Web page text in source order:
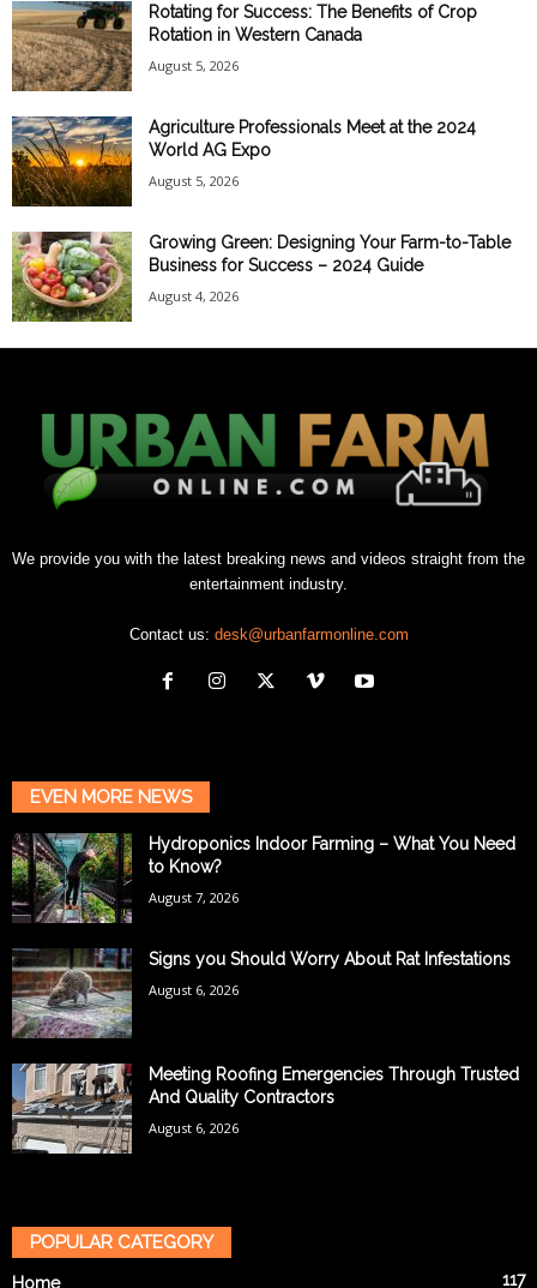
Rotating for Success: The Benefits of Crop
Rotation in Western Canada
August 5, 2026
Agriculture Professionals Meet at the 2024
World AG Expo
August 5, 2026
Growing Green: Designing Your Farm-to-Table
Business for Success – 2024 Guide
August 4, 2026
We provide you with the latest breaking news and videos straight from the
entertainment industry.
Contact us: desk@urbanfarmonline.com
EVEN MORE NEWS
Hydroponics Indoor Farming – What You Need
to Know?
August 7, 2026
Signs you Should Worry About Rat Infestations
August 6, 2026
Meeting Roofing Emergencies Through Trusted
And Quality Contractors
August 6, 2026
POPULAR CATEGORY
Home 117